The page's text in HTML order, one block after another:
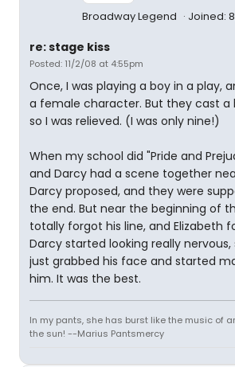
Broadway Legend Joined:
re: stage kiss
Posted: 11/2/08 at 4:55pm
Once, I was playing a boy in a play,
a female character. But they cast a
so I was relieved. (I was only nine!)
When my school did "Pride and
and Darcy had a scene together
Darcy proposed, and they were
the end. But near the beginning of
totally forgot his line, and Elizabeth
Darcy started looking really nervous,
just grabbed his face and started
him. It was the best.
In my pants, she has burst like the music of
the sun! --Marius Pantsmercy